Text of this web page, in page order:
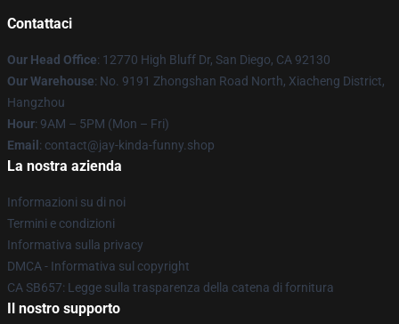
Contattaci
Our Head Office: 12770 High Bluff Dr, San Diego, CA 92130
Our Warehouse: No. 9191 Zhongshan Road North, Xiacheng District,
Hangzhou
Hour: 9AM – 5PM (Mon – Fri)
Email : contact@jay-kinda-funny.shop
La nostra azienda
Informazioni su di noi
Termini e condizioni
Informativa sulla privacy
DMCA - Informativa sul copyright
CA SB657: Legge sulla trasparenza della catena di fornitura
Il nostro supporto